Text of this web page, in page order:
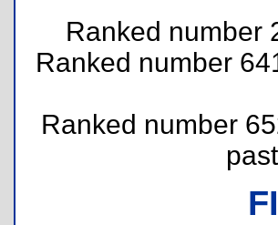
Ranked number
Ranked number
Ranked number